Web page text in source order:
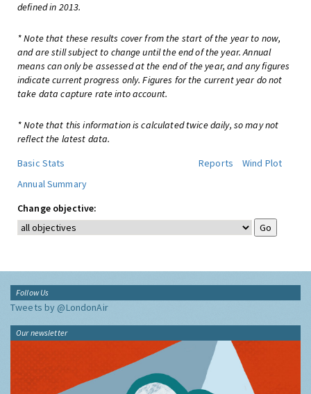
defined in 2013.
* Note that these results cover from the start of the year to now,
and are still subject to change until the end of the year. Annual
means can only be assessed at the end of the year, and any figures
indicate current progress only. Figures for the current year do not
take data capture rate into account.
* Note that this information is calculated twice daily, so may not
reflect the latest data.
Basic Stats
Reports
Wind Plot
Annual Summary
Change objective:
Follow Us
Tweets by @LondonAir
Our newsletter